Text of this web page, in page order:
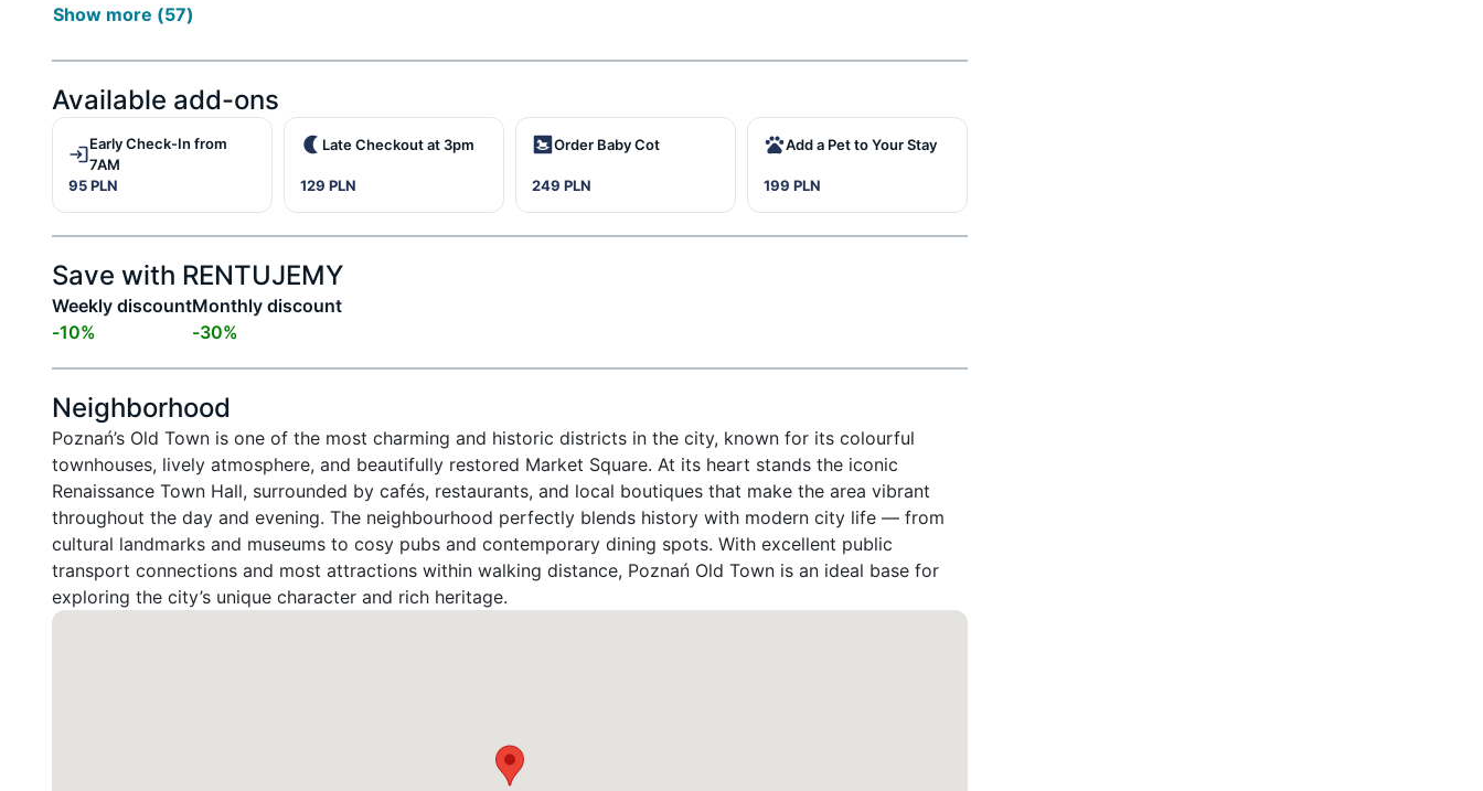
Show more (57)
Available add-ons
Early Check-In from
7AM
95 PLN
Late Checkout at 3pm
129 PLN
Order Baby Cot
249 PLN
Add a Pet to Your Stay
199 PLN
Save with RENTUJEMY
Weekly discount
-10%
Monthly discount
-30%
Neighborhood
Poznań’s Old Town is one of the most charming and historic districts in the city, known for its colourful
townhouses, lively atmosphere, and beautifully restored Market Square. At its heart stands the iconic
Renaissance Town Hall, surrounded by cafés, restaurants, and local boutiques that make the area vibrant
throughout the day and evening. The neighbourhood perfectly blends history with modern city life — from
cultural landmarks and museums to cosy pubs and contemporary dining spots. With excellent public
transport connections and most attractions within walking distance, Poznań Old Town is an ideal base for
exploring the city’s unique character and rich heritage.